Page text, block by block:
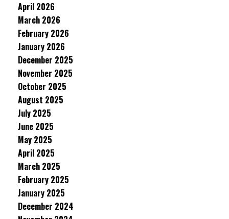
April 2026
March 2026
February 2026
January 2026
December 2025
November 2025
October 2025
August 2025
July 2025
June 2025
May 2025
April 2025
March 2025
February 2025
January 2025
December 2024